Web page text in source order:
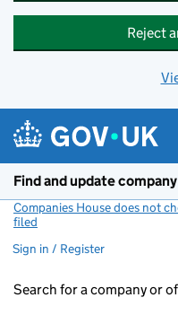
Reject
Find and update
Companies House does not
filed
Sign in / Register
Search for a company or